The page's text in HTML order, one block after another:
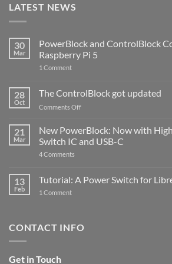
LATEST NEWS
30
Mar
PowerBlock and ControlBlock
Raspberry Pi 5
1 Commenton
ControlBlock
Compatible
with
5
28
Oct
The ControlBlock got updated
Comments Offon
ControlBlock
got
updated
21
Mar
New PowerBlock: Now with
Switch IC and USB-C
4 Comments
Now
with
and
13
Feb
Tutorial: A Power Switch for
1 Commenton
for
CONTACT INFO
Get in Touch